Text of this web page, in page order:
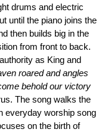
drums and electric
until the piano joins the
then builds big in the
from front to back.
as King and
roared and angles
behold our victory
The song walks the
everyday worship song
on the birth of